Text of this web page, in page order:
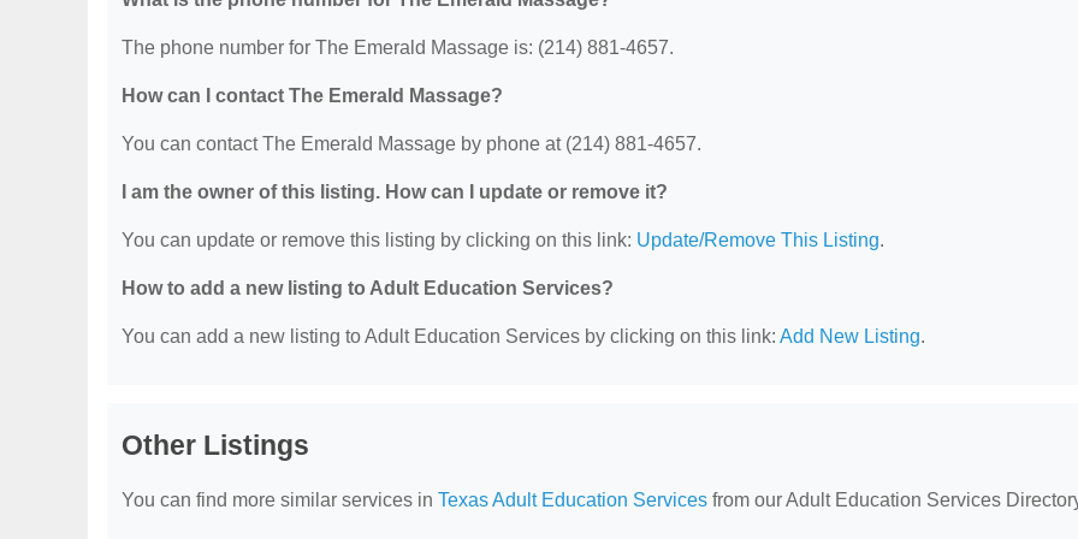
The phone number for The Emerald Massage is: (214) 881-4657.
How can I contact The Emerald Massage?
You can contact The Emerald Massage by phone at (214) 881-4657.
I am the owner of this listing. How can I update or remove it?
You can update or remove this listing by clicking on this link: Update/Remove This Listing.
How to add a new listing to Adult Education Services?
You can add a new listing to Adult Education Services by clicking on this link: Add New Listing.
Other Listings
You can find more similar services in Texas Adult Education Services from our Adult Education Services